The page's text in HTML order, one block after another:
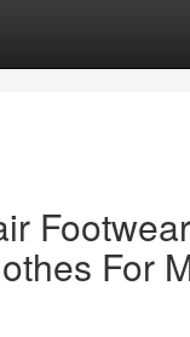
For